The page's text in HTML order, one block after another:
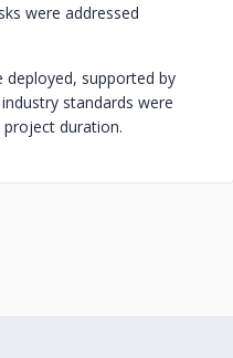
were addressed
deployed, supported by
standards were
duration.